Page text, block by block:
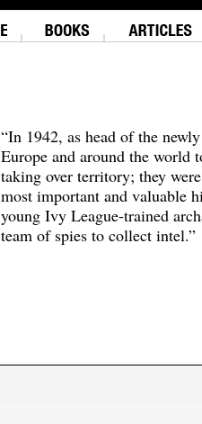
“In 1942, as head of the
Europe and around the world
taking over territory; they
most important and valuable
young Ivy League-trained
team of spies to collect intel.”